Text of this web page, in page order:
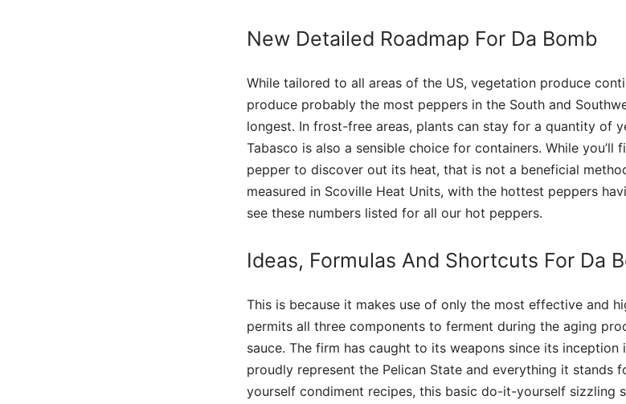
New Detailed Roadmap For Da Bomb
While tailored to all areas of the US, vegetation produce
produce probably the most peppers in the South and
longest. In frost-free areas, plants can stay for a quantity of
Tabasco is also a sensible choice for containers. While you’ll
pepper to discover out its heat, that is not a beneficial
measured in Scoville Heat Units, with the hottest peppers
see these numbers listed for all our hot peppers.
Ideas, Formulas And Shortcuts For Da
This is because it makes use of only the most effective and
permits all three components to ferment during the aging
sauce. The firm has caught to its weapons since its inception
proudly represent the Pelican State and everything it stands
yourself condiment recipes, this basic do-it-yourself sizzling